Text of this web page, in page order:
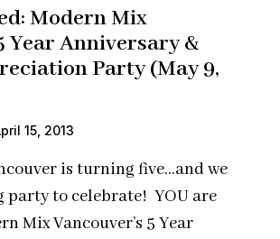
Modern Mix
Year Anniversary &
Party (May 9,
15, 2013
is turning five…and we
party to celebrate! YOU are
Mix Vancouver’s 5 Year